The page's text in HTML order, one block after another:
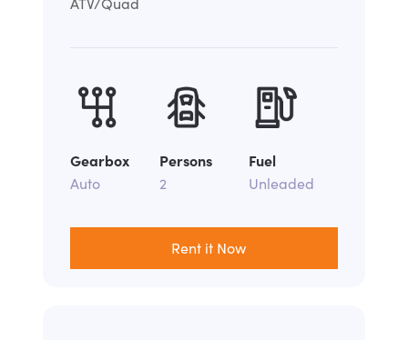
Gearbox
Auto
Persons
2
Fuel
Unleaded
Rent it Now